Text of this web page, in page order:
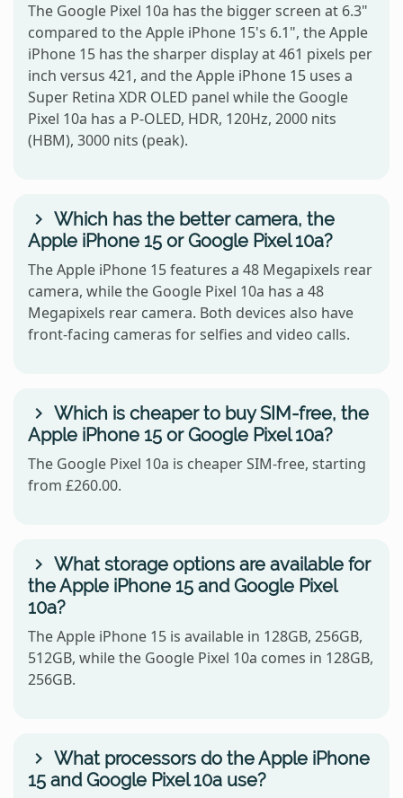
The Google Pixel 10a has the bigger screen at 6.3"
compared to the Apple iPhone 15's 6.1", the Apple
iPhone 15 has the sharper display at 461 pixels per
inch versus 421, and the Apple iPhone 15 uses a
Super Retina XDR OLED panel while the Google
Pixel 10a has a P-OLED, HDR, 120Hz, 2000 nits
(HBM), 3000 nits (peak).
Which has the better camera, the
Apple iPhone 15 or Google Pixel 10a?
The Apple iPhone 15 features a 48 Megapixels rear
camera, while the Google Pixel 10a has a 48
Megapixels rear camera. Both devices also have
front-facing cameras for selfies and video calls.
Which is cheaper to buy SIM-free, the
Apple iPhone 15 or Google Pixel 10a?
The Google Pixel 10a is cheaper SIM-free, starting
from £260.00.
What storage options are available for
the Apple iPhone 15 and Google Pixel
10a?
The Apple iPhone 15 is available in 128GB, 256GB,
512GB, while the Google Pixel 10a comes in 128GB,
256GB.
What processors do the Apple iPhone
15 and Google Pixel 10a use?